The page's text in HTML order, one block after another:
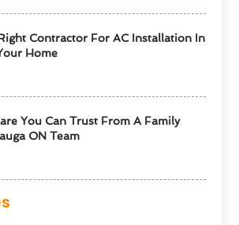
Contractor For AC Installation In
Home
You Can Trust From A Family
ON Team